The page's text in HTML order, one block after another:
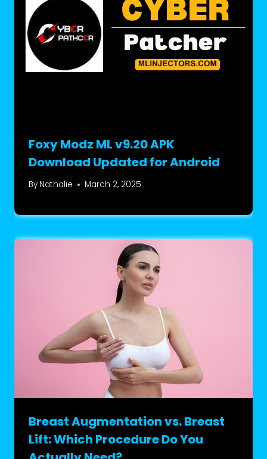
Foxy Modz ML v9.20 APK
Download Updated for Android
By Nathalie March 2, 2025
Breast Augmentation vs. Breast
Lift: Which Procedure Do You